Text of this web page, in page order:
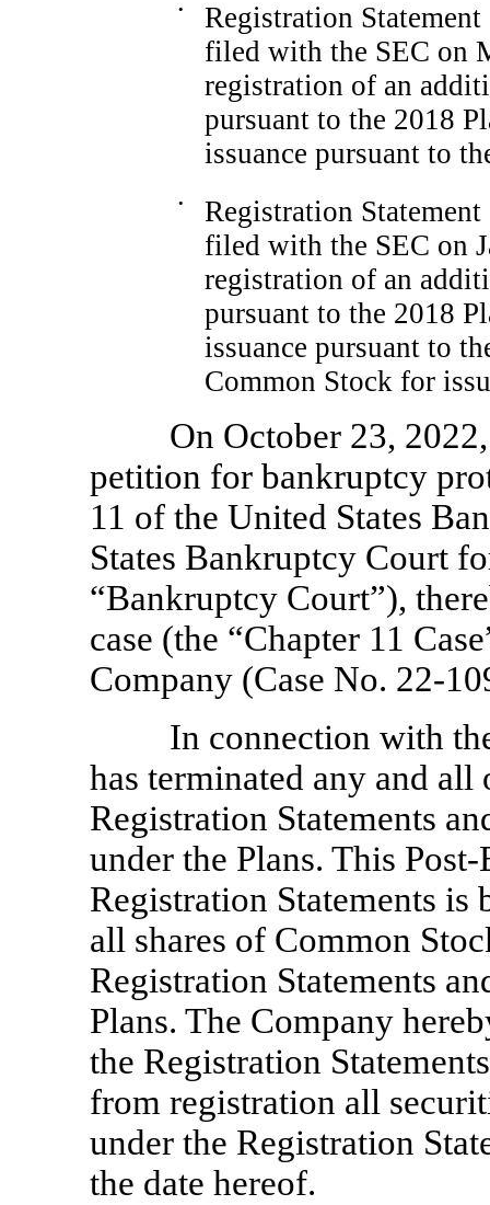
•
Registration
filed with the SEC on
registration of an
pursuant to the 2018
issuance pursuant to
•
Registration
filed with the SEC on
registration of an
pursuant to the 2018
issuance pursuant to
Common Stock for
On October 23,
petition for bankruptcy
11 of the United States
States Bankruptcy Court
“Bankruptcy Court”),
case (the “Chapter 11
Company (Case No. 22-
In connection with
has terminated any and
Registration Statements
under the Plans. This
Registration Statements
all shares of Common
Registration Statements
Plans. The Company
the Registration
from registration all
under the Registration
the date hereof.